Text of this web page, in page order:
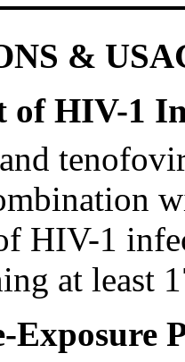
&
of HIV-1
HIV-1
at least
Exposure